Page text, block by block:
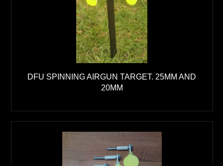
DFU SPINNING AIRGUN TARGET. 25MM AND
20MM